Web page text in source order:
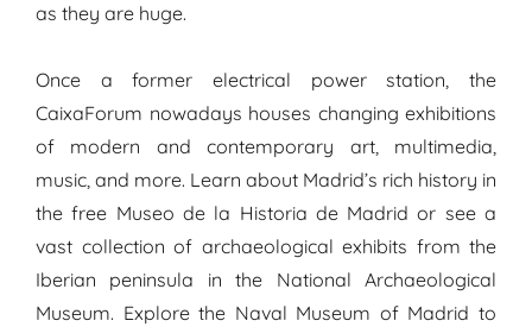
as they are huge.
Once a former electrical power station, the
CaixaForum nowadays houses changing exhibitions
of modern and contemporary art, multimedia,
music, and more. Learn about Madrid’s rich history in
the free Museo de la Historia de Madrid or see a
vast collection of archaeological exhibits from the
Iberian peninsula in the National Archaeological
Museum. Explore the Naval Museum of Madrid to